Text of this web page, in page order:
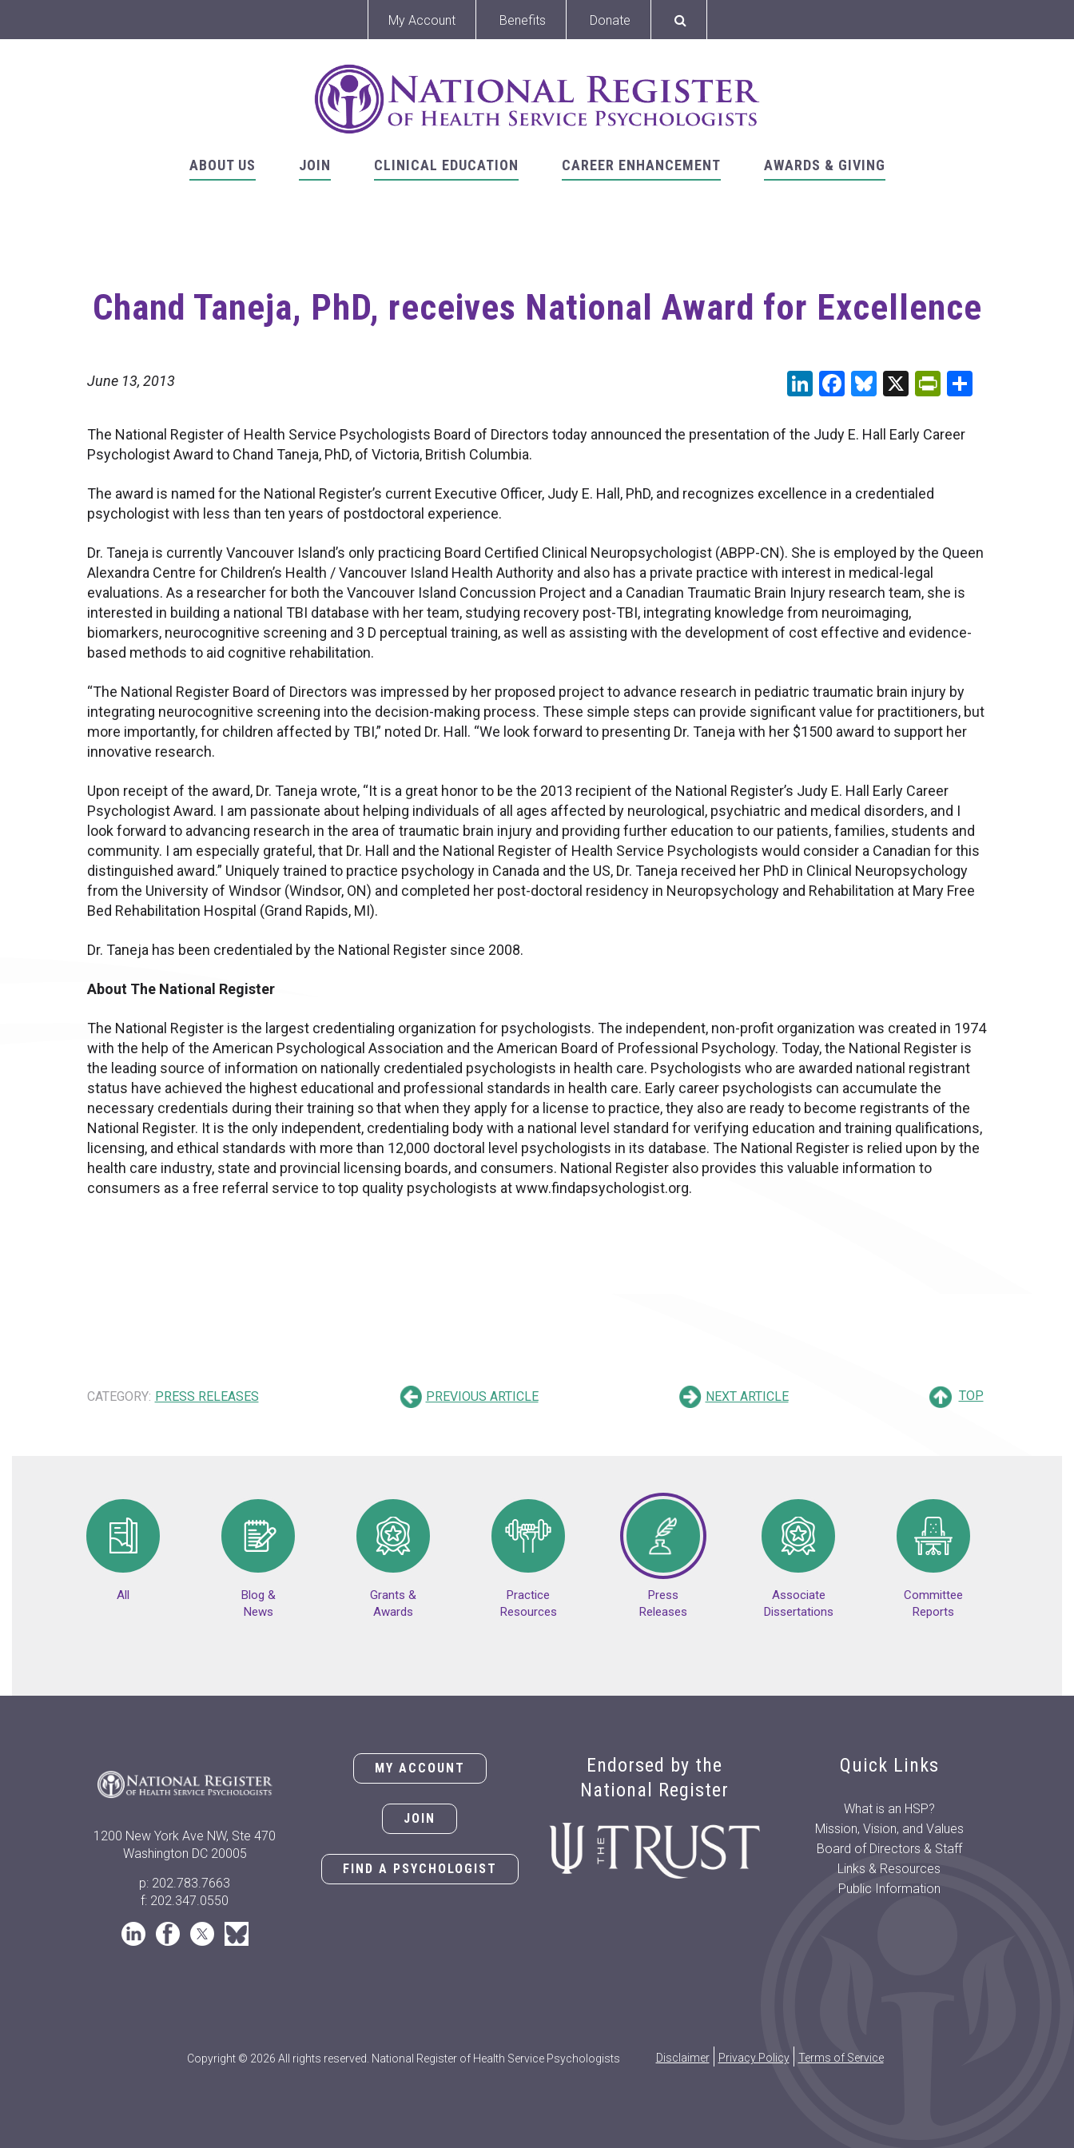
My Account Benefits Donate
ABOUT US JOIN CLINICAL EDUCATION CAREER ENHANCEMENT AWARDS & GIVING
Chand Taneja, PhD, receives National Award for Excellence
June 13, 2013 LinkedIn
Facebook
Bluesky
X Share
The National Register of Health Service Psychologists Board of Directors today announced the presentation of the Judy E. Hall Early Career
Psychologist Award to Chand Taneja, PhD, of Victoria, British Columbia.
The award is named for the National Register’s current Executive Officer, Judy E. Hall, PhD, and recognizes excellence in a credentialed
psychologist with less than ten years of postdoctoral experience.
Dr. Taneja is currently Vancouver Island’s only practicing Board Certified Clinical Neuropsychologist (ABPP-CN). She is employed by the Queen
Alexandra Centre for Children’s Health / Vancouver Island Health Authority and also has a private practice with interest in medical-legal
evaluations. As a researcher for both the Vancouver Island Concussion Project and a Canadian Traumatic Brain Injury research team, she is
interested in building a national TBI database with her team, studying recovery post-TBI, integrating knowledge from neuroimaging,
biomarkers, neurocognitive screening and 3 D perceptual training, as well as assisting with the development of cost effective and evidence-
based methods to aid cognitive rehabilitation.
“The National Register Board of Directors was impressed by her proposed project to advance research in pediatric traumatic brain injury by
integrating neurocognitive screening into the decision-making process. These simple steps can provide significant value for practitioners, but
more importantly, for children affected by TBI,” noted Dr. Hall. “We look forward to presenting Dr. Taneja with her $1500 award to support her
innovative research.
Upon receipt of the award, Dr. Taneja wrote, “It is a great honor to be the 2013 recipient of the National Register’s Judy E. Hall Early Career
Psychologist Award. I am passionate about helping individuals of all ages affected by neurological, psychiatric and medical disorders, and I
look forward to advancing research in the area of traumatic brain injury and providing further education to our patients, families, students and
community. I am especially grateful, that Dr. Hall and the National Register of Health Service Psychologists would consider a Canadian for this
distinguished award.” Uniquely trained to practice psychology in Canada and the US, Dr. Taneja received her PhD in Clinical Neuropsychology
from the University of Windsor (Windsor, ON) and completed her post-doctoral residency in Neuropsychology and Rehabilitation at Mary Free
Bed Rehabilitation Hospital (Grand Rapids, MI).
Dr. Taneja has been credentialed by the National Register since 2008.
About The National Register
The National Register is the largest credentialing organization for psychologists. The independent, non-profit organization was created in 1974
with the help of the American Psychological Association and the American Board of Professional Psychology. Today, the National Register is
the leading source of information on nationally credentialed psychologists in health care. Psychologists who are awarded national registrant
status have achieved the highest educational and professional standards in health care. Early career psychologists can accumulate the
necessary credentials during their training so that when they apply for a license to practice, they also are ready to become registrants of the
National Register. It is the only independent, credentialing body with a national level standard for verifying education and training qualifications,
licensing, and ethical standards with more than 12,000 doctoral level psychologists in its database. The National Register is relied upon by the
health care industry, state and provincial licensing boards, and consumers. National Register also provides this valuable information to
consumers as a free referral service to top quality psychologists at www.findapsychologist.org.
CATEGORY: PRESS RELEASES PREVIOUS ARTICLE NEXT ARTICLE TOP
All
Blog &
News
Grants &
Awards
Practice
Resources
Press
Releases
Associate
Dissertations
Committee
Reports
1200 New York Ave NW, Ste 470
Washington DC 20005
p: 202.783.7663
f: 202.347.0550
MY ACCOUNT
JOIN
FIND A PSYCHOLOGIST
Endorsed by the
National Register
Quick Links
What is an HSP?
Mission, Vision, and Values
Board of Directors & Staff
Links & Resources
Public Information
Copyright © 2026 All rights reserved. National Register of Health Service Psychologists Disclaimer Privacy Policy Terms of Service